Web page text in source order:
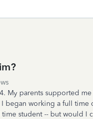
My parents supported
began working a full time
student -- but would